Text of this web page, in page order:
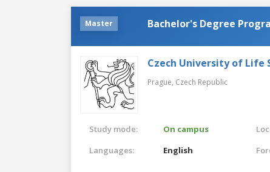
Master Bachelor's Degree
Czech University of Life
Prague, Czech Republic
Study mode:
On campus
Languages:
English